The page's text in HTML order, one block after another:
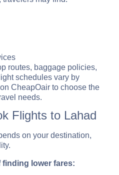
routes, baggage policies,
schedules vary by
CheapOair to choose the
needs.
Flights to Lahad
on your destination,
finding lower fares: